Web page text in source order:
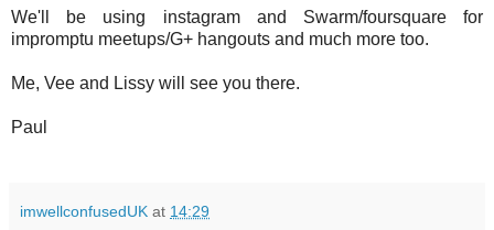
We'll be using instagram and Swarm/foursquare for
impromptu meetups/G+ hangouts and much more too.
Me, Vee and Lissy will see you there.
Paul
imwellconfusedUK at 14:29